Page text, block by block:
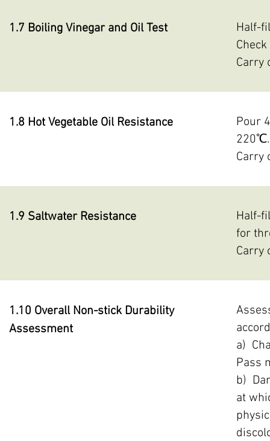
1.7 Boiling Vinegar and Oil Test
Half-
Carry
1.8 Hot Vegetable Oil Resistance
Pour
220℃.
Carry
1.9 Saltwater Resistance
Half-
for
Carry
1.10 Overall Non-stick Durability
Assessment
a)
Pass
b)
at